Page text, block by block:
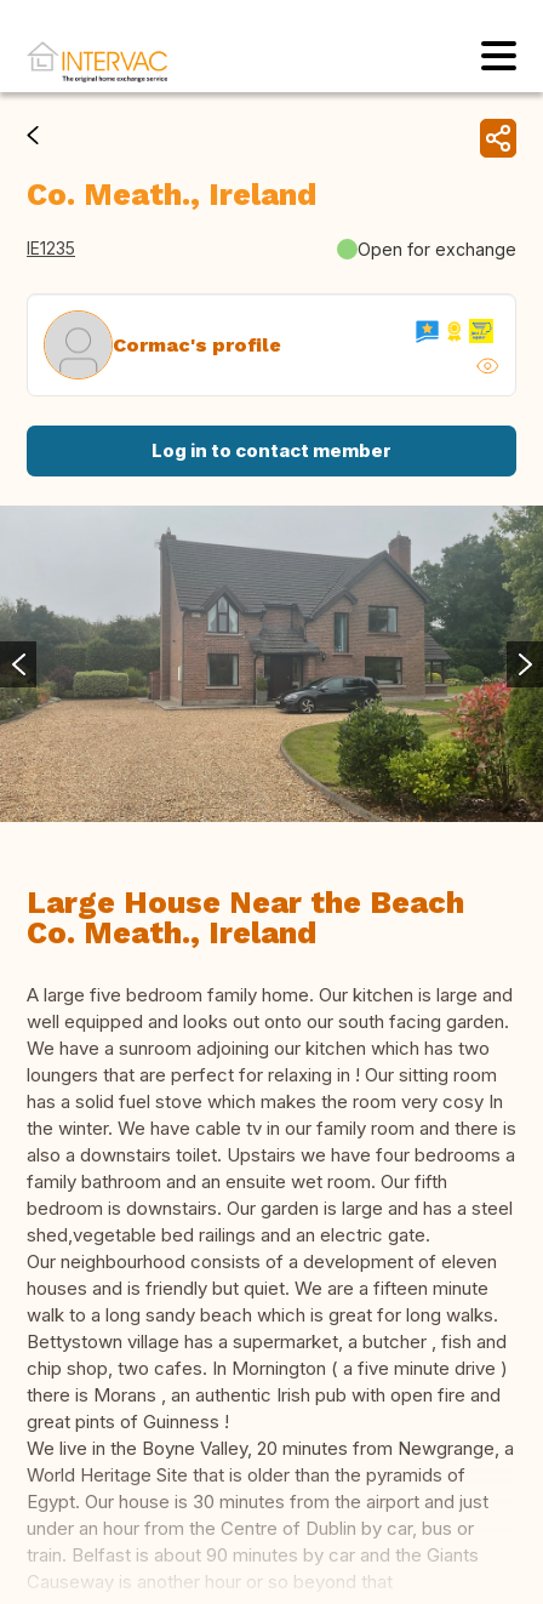
Co. Meath., Ireland
IE1235 Open for exchange
Cormac's profile
Log in to contact member
Large House Near the Beach
Co. Meath., Ireland
A large five bedroom family home. Our kitchen is large and
well equipped and looks out onto our south facing garden.
We have a sunroom adjoining our kitchen which has two
loungers that are perfect for relaxing in ! Our sitting room
has a solid fuel stove which makes the room very cosy In
the winter. We have cable tv in our family room and there is
also a downstairs toilet. Upstairs we have four bedrooms a
family bathroom and an ensuite wet room. Our fifth
bedroom is downstairs. Our garden is large and has a steel
shed,vegetable bed railings and an electric gate.
Our neighbourhood consists of a development of eleven
houses and is friendly but quiet. We are a fifteen minute
walk to a long sandy beach which is great for long walks.
Bettystown village has a supermarket, a butcher , fish and
chip shop, two cafes. In Mornington ( a five minute drive )
there is Morans , an authentic Irish pub with open fire and
great pints of Guinness !
We live in the Boyne Valley, 20 minutes from Newgrange, a
World Heritage Site that is older than the pyramids of
Egypt. Our house is 30 minutes from the airport and just
under an hour from the Centre of Dublin by car, bus or
train. Belfast is about 90 minutes by car and the Giants
Causeway is another hour or so beyond that